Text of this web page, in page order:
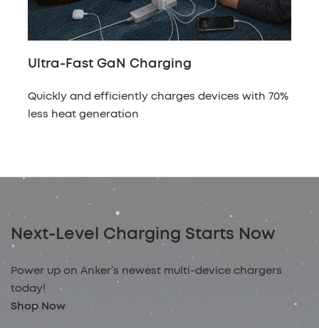
Ultra-Fast GaN Charging
Quickly and efficiently charges devices with 70%
less heat generation
Next-Level Charging Starts Now
Power up on Anker’s newest multi-device chargers
today!
Shop Now